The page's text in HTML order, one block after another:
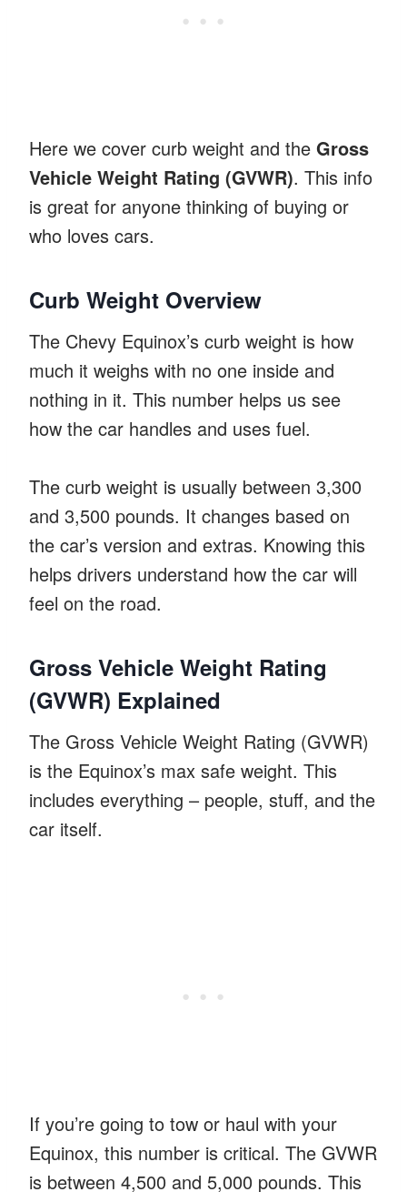
Here we cover curb weight and the Gross
Vehicle Weight Rating (GVWR). This info
is great for anyone thinking of buying or
who loves cars.
Curb Weight Overview
The Chevy Equinox’s curb weight is how
much it weighs with no one inside and
nothing in it. This number helps us see
how the car handles and uses fuel.
The curb weight is usually between 3,300
and 3,500 pounds. It changes based on
the car’s version and extras. Knowing this
helps drivers understand how the car will
feel on the road.
Gross Vehicle Weight Rating
(GVWR) Explained
The Gross Vehicle Weight Rating (GVWR)
is the Equinox’s max safe weight. This
includes everything – people, stuff, and the
car itself.
If you’re going to tow or haul with your
Equinox, this number is critical. The GVWR
is between 4,500 and 5,000 pounds. This